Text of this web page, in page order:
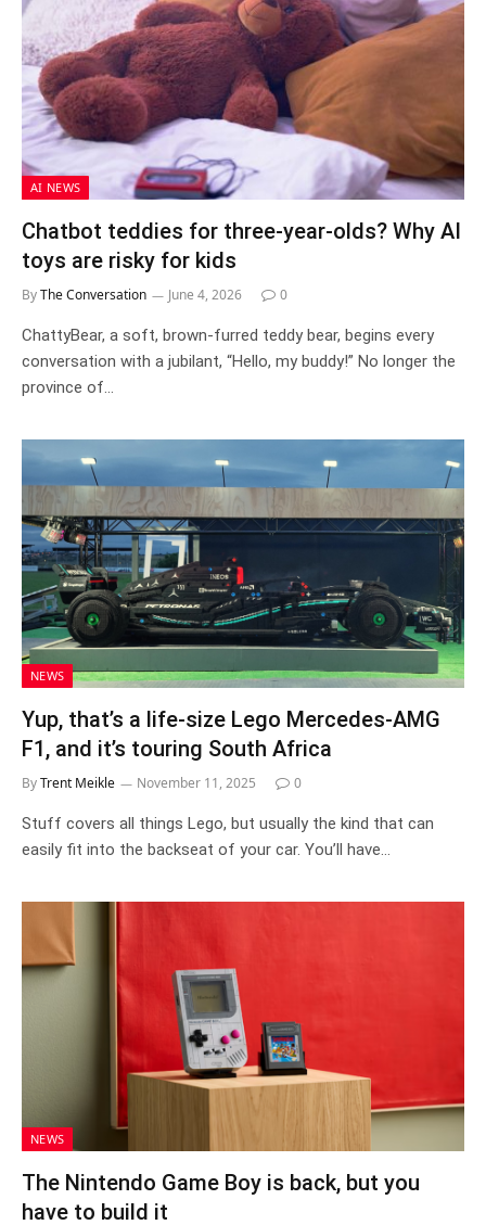
AI NEWS
Chatbot teddies for three‑year‑olds? Why AI
toys are risky for kids
ByThe Conversation June 4, 2026 0
ChattyBear, a soft, brown-furred teddy bear, begins every
conversation with a jubilant, “Hello, my buddy!” No longer the
province of…
NEWS
Yup, that’s a life-size Lego Mercedes-AMG
F1, and it’s touring South Africa
ByTrent Meikle November 11, 2025 0
Stuff covers all things Lego, but usually the kind that can
easily fit into the backseat of your car. You’ll have…
NEWS
The Nintendo Game Boy is back, but you
have to build it